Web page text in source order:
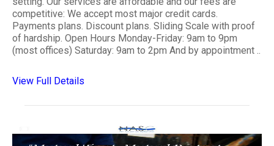
competitive: We accept most major credit cards.
Payments plans. Discount plans. Sliding Scale with proof
of hardship. Open Hours Monday-Friday: 9am to 9pm
(most offices) Saturday: 9am to 2pm And by appointment ..
View Full Details